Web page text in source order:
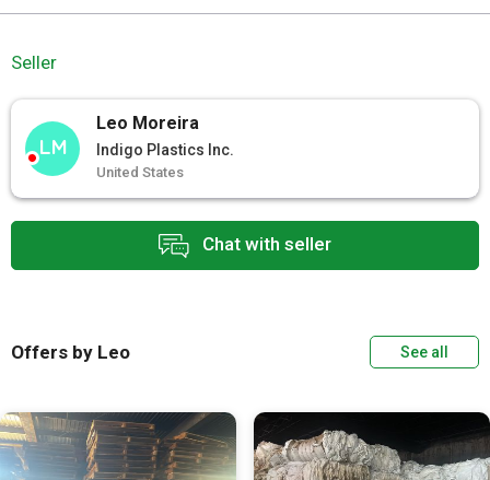
Chat with seller
Seller
LM
Leo Moreira
Indigo Plastics Inc.
United States
Offers by Leo See all